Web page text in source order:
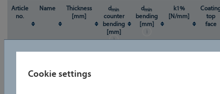
Article
no.
Name
Thickness
[mm]
dmin
counter
bending
[mm]
u
dmin
bending
[mm]
u
k1%
[N/mm]
top
face
Cookie settings